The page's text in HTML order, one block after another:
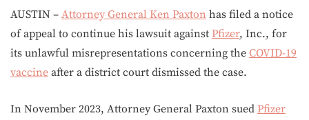
AUSTIN – Attorney General Ken Paxton has filed a notice
of appeal to continue his lawsuit against Pfizer, Inc., for
its unlawful misrepresentations concerning the COVID-19
vaccine after a district court dismissed the case.
In November 2023, Attorney General Paxton sued Pfizer